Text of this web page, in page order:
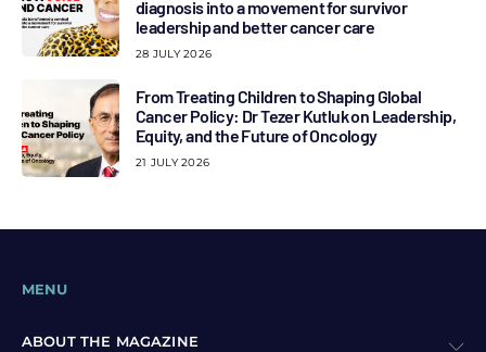
diagnosis into a movement for survivor
leadership and better cancer care
28 JULY 2026
From Treating Children to Shaping Global
Cancer Policy: Dr Tezer Kutluk on Leadership,
Equity, and the Future of Oncology
21 JULY 2026
MENU
ABOUT THE MAGAZINE